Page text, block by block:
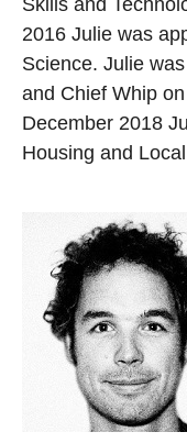
Skills and
2016 Julie was
Science. Julie
and Chief Whip
December 2018
Housing and